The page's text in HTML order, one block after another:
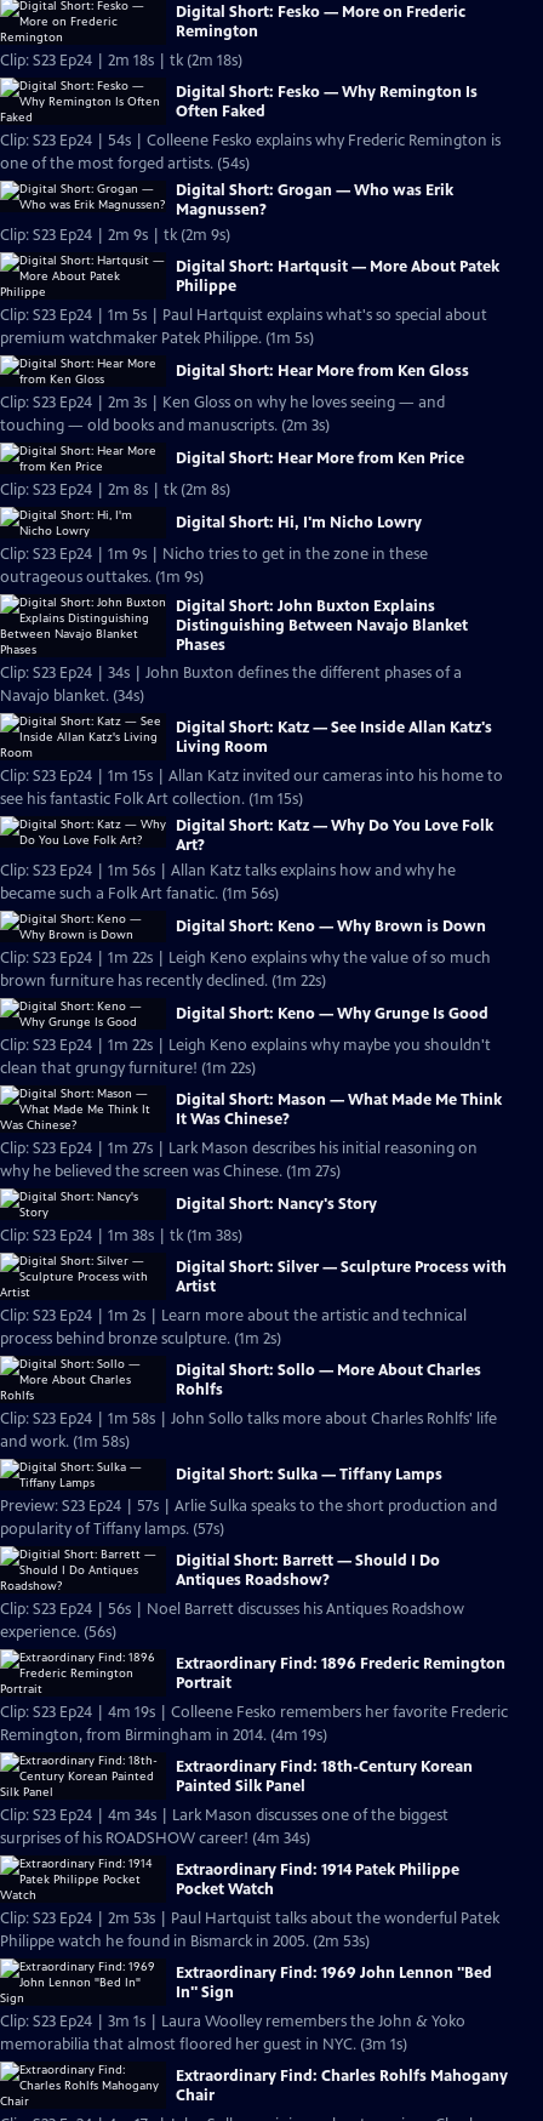
Digital Short: Fesko — More on Frederic
Remington
Clip: S23 Ep24 | 2m 18s | tk (2m 18s)
Digital Short: Fesko — Why Remington Is
Often Faked
Clip: S23 Ep24 | 54s | Colleene Fesko explains why Frederic Remington is
one of the most forged artists. (54s)
Digital Short: Grogan — Who was Erik
Magnussen?
Clip: S23 Ep24 | 2m 9s | tk (2m 9s)
Digital Short: Hartqusit — More About Patek
Philippe
Clip: S23 Ep24 | 1m 5s | Paul Hartquist explains what's so special about
premium watchmaker Patek Philippe. (1m 5s)
Digital Short: Hear More from Ken Gloss
Clip: S23 Ep24 | 2m 3s | Ken Gloss on why he loves seeing — and
touching — old books and manuscripts. (2m 3s)
Digital Short: Hear More from Ken Price
Clip: S23 Ep24 | 2m 8s | tk (2m 8s)
Digital Short: Hi, I'm Nicho Lowry
Clip: S23 Ep24 | 1m 9s | Nicho tries to get in the zone in these
outrageous outtakes. (1m 9s)
Digital Short: John Buxton Explains
Distinguishing Between Navajo Blanket
Phases
Clip: S23 Ep24 | 34s | John Buxton defines the different phases of a
Navajo blanket. (34s)
Digital Short: Katz — See Inside Allan Katz's
Living Room
Clip: S23 Ep24 | 1m 15s | Allan Katz invited our cameras into his home to
see his fantastic Folk Art collection. (1m 15s)
Digital Short: Katz — Why Do You Love Folk
Art?
Clip: S23 Ep24 | 1m 56s | Allan Katz talks explains how and why he
became such a Folk Art fanatic. (1m 56s)
Digital Short: Keno — Why Brown is Down
Clip: S23 Ep24 | 1m 22s | Leigh Keno explains why the value of so much
brown furniture has recently declined. (1m 22s)
Digital Short: Keno — Why Grunge Is Good
Clip: S23 Ep24 | 1m 22s | Leigh Keno explains why maybe you shouldn't
clean that grungy furniture! (1m 22s)
Digital Short: Mason — What Made Me Think
It Was Chinese?
Clip: S23 Ep24 | 1m 27s | Lark Mason describes his initial reasoning on
why he believed the screen was Chinese. (1m 27s)
Digital Short: Nancy's Story
Clip: S23 Ep24 | 1m 38s | tk (1m 38s)
Digital Short: Silver — Sculpture Process with
Artist
Clip: S23 Ep24 | 1m 2s | Learn more about the artistic and technical
process behind bronze sculpture. (1m 2s)
Digital Short: Sollo — More About Charles
Rohlfs
Clip: S23 Ep24 | 1m 58s | John Sollo talks more about Charles Rohlfs' life
and work. (1m 58s)
Digital Short: Sulka — Tiffany Lamps
Preview: S23 Ep24 | 57s | Arlie Sulka speaks to the short production and
popularity of Tiffany lamps. (57s)
Digitial Short: Barrett — Should I Do
Antiques Roadshow?
Clip: S23 Ep24 | 56s | Noel Barrett discusses his Antiques Roadshow
experience. (56s)
Extraordinary Find: 1896 Frederic Remington
Portrait
Clip: S23 Ep24 | 4m 19s | Colleene Fesko remembers her favorite Frederic
Remington, from Birmingham in 2014. (4m 19s)
Extraordinary Find: 18th-Century Korean
Painted Silk Panel
Clip: S23 Ep24 | 4m 34s | Lark Mason discusses one of the biggest
surprises of his ROADSHOW career! (4m 34s)
Extraordinary Find: 1914 Patek Philippe
Pocket Watch
Clip: S23 Ep24 | 2m 53s | Paul Hartquist talks about the wonderful Patek
Philippe watch he found in Bismarck in 2005. (2m 53s)
Extraordinary Find: 1969 John Lennon "Bed
In" Sign
Clip: S23 Ep24 | 3m 1s | Laura Woolley remembers the John & Yoko
memorabilia that almost floored her guest in NYC. (3m 1s)
Extraordinary Find: Charles Rohlfs Mahogany
Chair